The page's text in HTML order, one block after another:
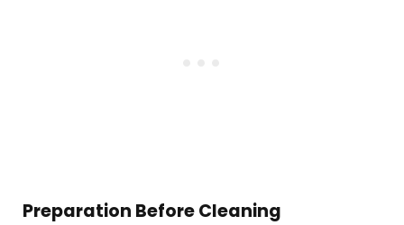
Preparation Before Cleaning